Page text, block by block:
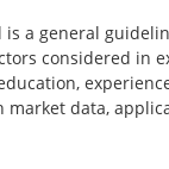
a general
considered in
data,